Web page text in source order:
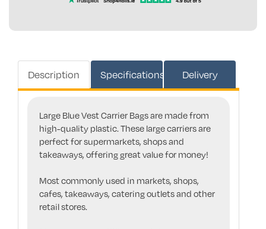
Description Specifications Delivery
Large Blue Vest Carrier Bags are made from
high-quality plastic. These large carriers are
perfect for supermarkets, shops and
takeaways, offering great value for money!
Most commonly used in markets, shops,
cafes, takeaways, catering outlets and other
retail stores.